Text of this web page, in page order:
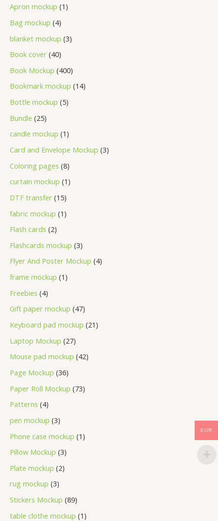
Apron mockup 1
Bag mockup 4
blanket mockup 3
Book cover 40
Book Mockup 400
Bookmark mockup 14
Bottle mockup 5
Bundle 25
candle mockup 1
Card and Envelope Mockup 3
Coloring pages 8
curtain mockup 1
DTF transfer 15
fabric mockup 1
Flash cards 2
Flashcards mockup 3
Flyer And Poster Mockup 4
frame mockup 1
Freebies 4
Gift paper mockup 47
Keyboard pad mockup 21
Laptop Mockup 27
Mouse pad mockup 42
Page Mockup 36
Paper Roll Mockup 73
Patterns 4
pen mockup 3
Phone case mockup 1
Pillow Mockup 3
Plate mockup 2
rug mockup 3
Stickers Mockup 89
table clothe mockup 1
EUR